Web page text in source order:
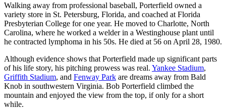
Walking away from professional baseball, Porterfield owned a
variety store in St. Petersburg, Florida, and coached at Florida
Presbyterian College for one year. He moved to Charlotte, North
Carolina, where he worked a welder in a Westinghouse plant until
he contracted lymphoma in his 50s. He died at 56 on April 28, 1980.
Although evidence shows that Porterfield made up significant parts
of his life story, his pitching prowess was real. Yankee Stadium,
Griffith Stadium, and Fenway Park are dreams away from Bald
Knob in southwestern Virginia. Bob Porterfield climbed the
mountain and enjoyed the view from the top, if only for a short
while.